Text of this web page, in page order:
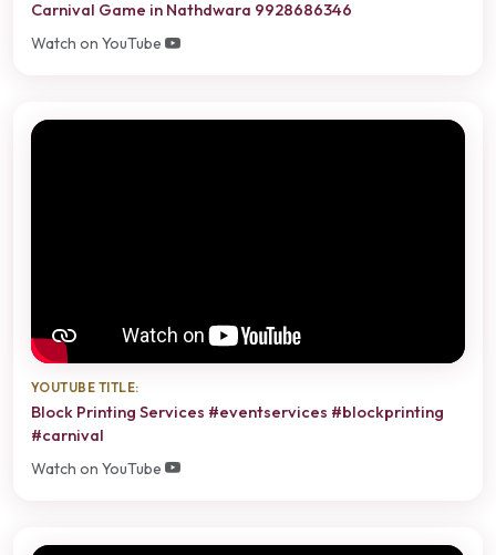
Carnival Game in Nathdwara 9928686346
Watch on YouTube
YOUTUBE TITLE:
Block Printing Services #eventservices #blockprinting
#carnival
Watch on YouTube